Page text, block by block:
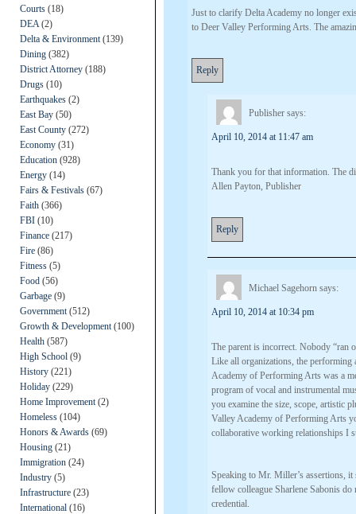
Courts (18)
DEA (2)
Delta & Environment (139)
Dining (382)
District Attorney (188)
Drugs (10)
Earthquakes (2)
East Bay (50)
East County (272)
Economy (31)
Education (928)
Energy (14)
Fairs & Festivals (67)
Faith (366)
FBI (10)
Finance (217)
Fire (86)
Fitness (5)
Food (56)
Garbage (9)
Government (512)
Growth & Development (100)
Health (587)
High School (9)
History (221)
Holiday (229)
Home Improvement (2)
Homeless (104)
Honors & Awards (69)
Housing (21)
Immigration (24)
Industry (5)
Infrastructure (23)
International (16)
Just to clarify Delta Academy no longer
to Deer Valley Performing Arts. The
Reply
Publisher says:
April 10, 2014 at 11:47 am
Thank you for that information. The
Allen Payton, Publisher
Reply
Michael Sagehorn says:
April 10, 2014 at 10:34 pm
The parent is incorrect. Nobody “ran
Like all organizations, the performing
Academy of Performing Arts was a
program of vocal and instrumental
you examine the size, scope, artistic
Valley Academy of Performing Arts
collaborative working relationships I
Speaking to Mr. Miller’s assertions, it
fellow colleague Sharlene Sabonis
credential.